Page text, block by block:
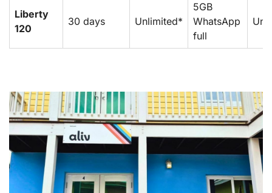
Liberty
120
30 days Unlimited*
5GB
WhatsApp
full